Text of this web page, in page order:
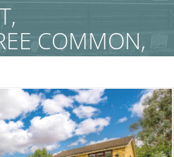
COMMON,